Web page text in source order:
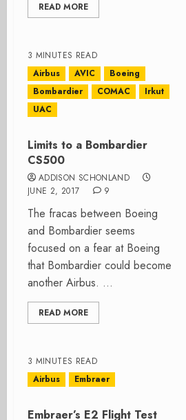
READ MORE
3 MINUTES READ
Airbus
AVIC
Boeing
Bombardier
COMAC
Irkut
UAC
Limits to a Bombardier
CS500
ADDISON SCHONLAND
JUNE 2, 2017
9
The fracas between Boeing
and Bombardier seems
focused on a fear at Boeing
that Bombardier could become
another Airbus. ...
READ MORE
3 MINUTES READ
Airbus
Embraer
Embraer’s E2 Flight Test